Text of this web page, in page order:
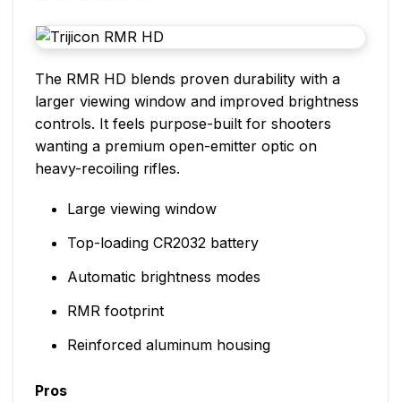
The RMR HD blends proven durability with a
larger viewing window and improved brightness
controls. It feels purpose-built for shooters
wanting a premium open-emitter optic on
heavy-recoiling rifles.
Large viewing window
Top-loading CR2032 battery
Automatic brightness modes
RMR footprint
Reinforced aluminum housing
Pros